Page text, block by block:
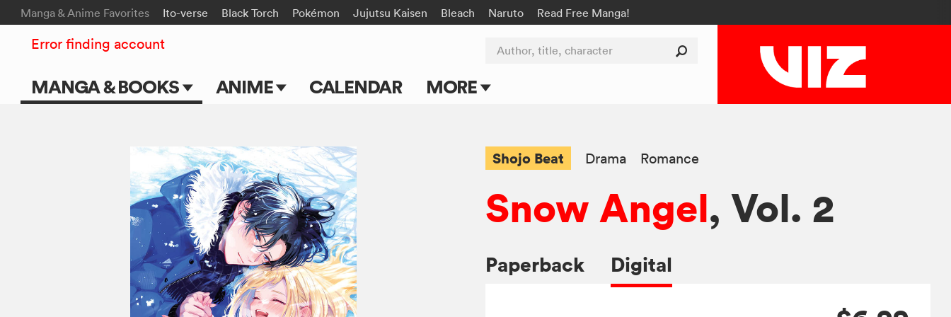
Manga & Anime Favorites Ito-verse Black Torch Pokémon Jujutsu Kaisen Bleach Naruto Read Free Manga!
MANGA & BOOKS ANIME
TV Shows
Movies
CALENDAR MORE
Submit Manga
Author, title, character
Error finding account
Shojo Beat Drama Romance
Snow Angel, Vol. 2
Paperback Digital